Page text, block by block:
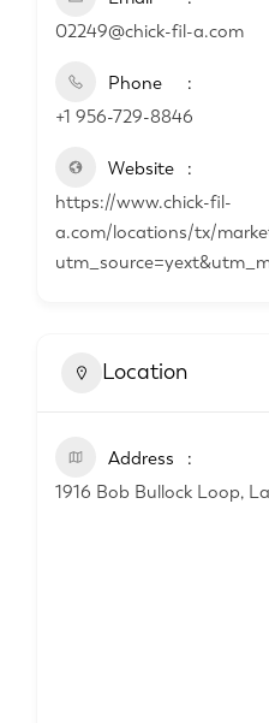
02249@chick-fil-a.com
Phone
+1 956-729-8846
Website
https://www.chick-fil-
a.com/locations/tx/
Location
Address
1916 Bob Bullock Loop,